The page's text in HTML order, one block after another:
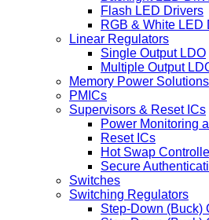
Flash LED Drivers
RGB & White LED
Linear Regulators
Single Output LDO
Multiple Output
Memory Power Solutions
PMICs
Supervisors & Reset ICs
Power Monitoring
Reset ICs
Hot Swap
Secure
Switches
Switching Regulators
Step-Down (Buck)